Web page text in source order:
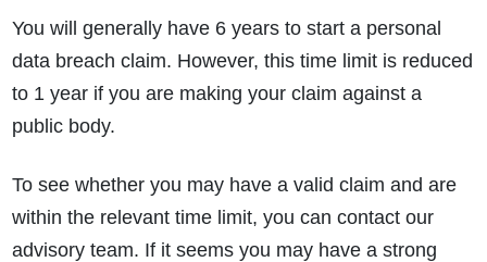
You will generally have 6 years to start a personal
data breach claim. However, this time limit is reduced
to 1 year if you are making your claim against a
public body.
To see whether you may have a valid claim and are
within the relevant time limit, you can contact our
advisory team. If it seems you may have a strong